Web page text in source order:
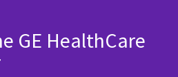
GE HealthCare